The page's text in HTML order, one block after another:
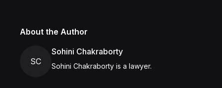
About the Author
SC
Sohini Chakraborty
Sohini Chakraborty is a lawyer.